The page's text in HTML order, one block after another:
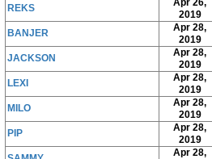
REKS
Apr 26,
2019
BANJER
Apr 28,
2019
JACKSON
Apr 28,
2019
LEXI
Apr 28,
2019
MILO
Apr 28,
2019
PIP
Apr 28,
2019
Apr 28,